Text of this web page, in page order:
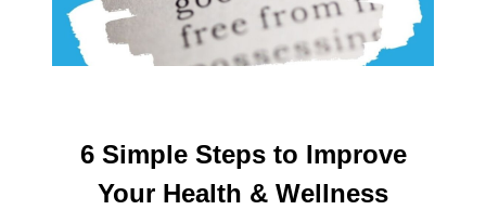
6 Simple Steps to Improve
Your Health & Wellness